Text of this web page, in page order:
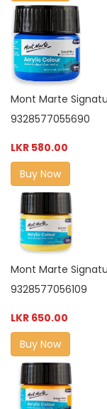
Mont Marte
9328577055690
LKR 580.00
Buy Now
Mont Marte
9328577056109
LKR 650.00
Buy Now